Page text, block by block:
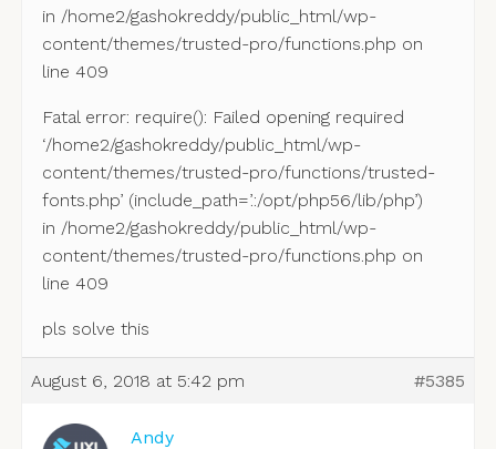
in /home2/gashokreddy/public_html/wp-
content/themes/trusted-pro/functions.php on
line 409
Fatal error: require(): Failed opening required
‘/home2/gashokreddy/public_html/wp-
content/themes/trusted-pro/functions/trusted-
fonts.php’ (include_path=’.:/opt/php56/lib/php’)
in /home2/gashokreddy/public_html/wp-
content/themes/trusted-pro/functions.php on
line 409
pls solve this
August 6, 2018 at 5:42 pm #5385
Andy